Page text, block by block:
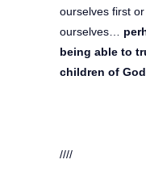
ourselves first
ourselves…
being able to
children of
////